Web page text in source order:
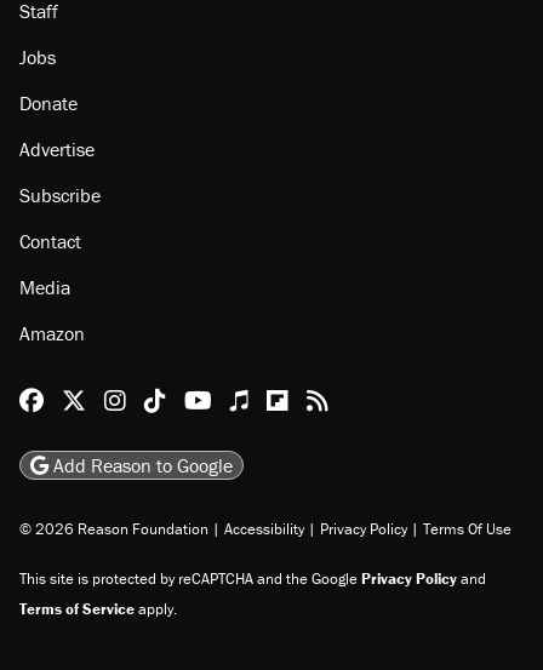
Staff
Jobs
Donate
Advertise
Subscribe
Contact
Media
Amazon
Reason Facebook
@reason on X
Reason Instagram
Reason TikTok
Reason Youtube
Apple Podcasts
Reason on Flipboard
Reason RSS
Add Reason to Google
© 2026 Reason Foundation | Accessibility | Privacy Policy | Terms Of Use
This site is protected by reCAPTCHA and the GooglePrivacy Policyand
Terms of Serviceapply.